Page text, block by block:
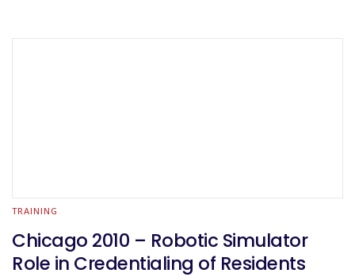
TRAINING
Chicago 2010 – Robotic Simulator
Role in Credentialing of Residents